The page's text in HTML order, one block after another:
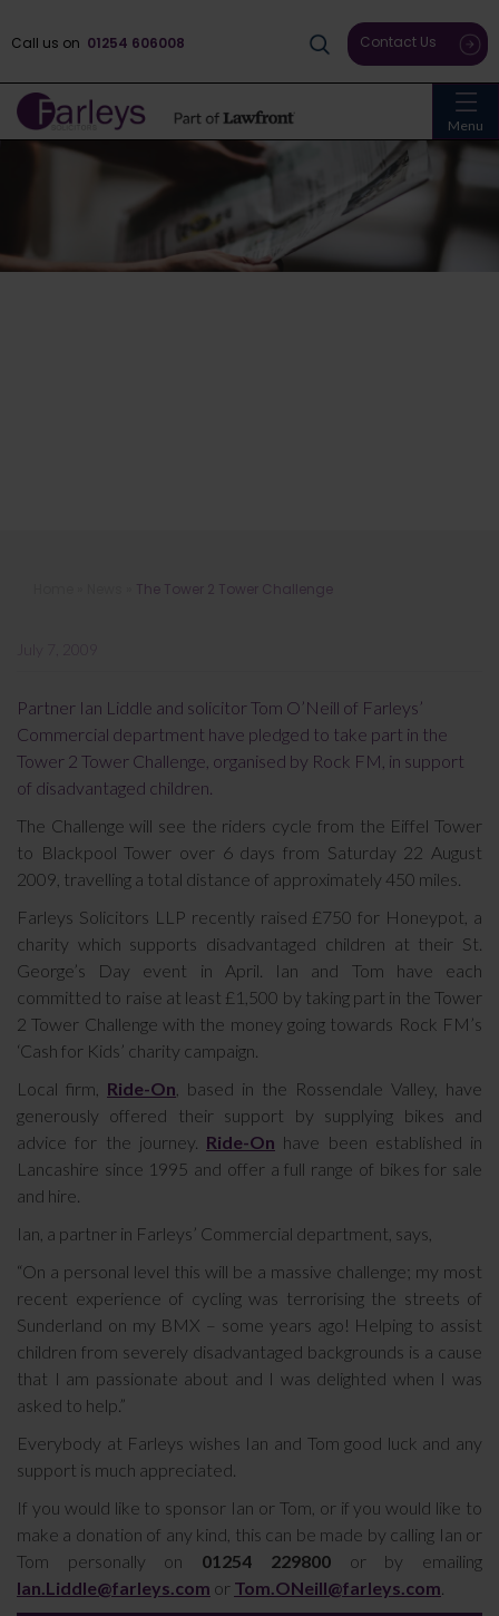
Menu
Call us on 01254 606008 Contact Us
The Tower 2 Tower Challenge
The Tower 2 Tower Challenge
Partner Ian Liddle and solicitor Tom O’Neill of Farleys’
Commercial department have pledged to take part in the
Tower 2 Tower Challenge, organised by Rock FM, in support
of disadvantaged children.
The Challenge will see the riders cycle from the Eiffel Tower
to Blackpool Tower over 6 days from Saturday 22 August
2009, travelling a total distance of approximately 450 miles.
Farleys Solicitors LLP recently raised £750 for Honeypot, a
charity which supports disadvantaged children at their St.
George’s Day event in April. Ian and Tom have each
committed to raise at least £1,500 by taking part in the Tower
2 Tower Challenge with the money going towards Rock FM’s
‘Cash for Kids’ charity campaign.
Local firm, Ride-On , based in the Rossendale Valley, have
generously offered their support by supplying bikes and
advice for the journey. Ride-On have been established in
Lancashire since 1995 and offer a full range of bikes for sale
and hire.
Ian, a partner in Farleys’ Commercial department, says,
“On a personal level this will be a massive challenge; my most
recent experience of cycling was terrorising the streets of
Sunderland on my BMX – some years ago! Helping to assist
children from severely disadvantaged backgrounds is a cause
that I am passionate about and I was delighted when I was
asked to help.”
Everybody at Farleys wishes Ian and Tom good luck and any
support is much appreciated.
If you would like to sponsor Ian or Tom, or if you would like to
make a donation of any kind, this can be made by calling Ian or
Tom personally on 01254 229800or by emailing
Ian.Liddle@farleys.com or Tom.ONeill@farleys.com